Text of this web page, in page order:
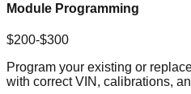
Module Programming
$200-$300
Program your existing or
with correct VIN, calibrations,